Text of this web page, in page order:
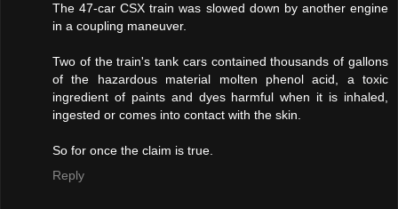
The 47-car CSX train was slowed down by another engine
in a coupling maneuver.
Two of the train's tank cars contained thousands of gallons
of the hazardous material molten phenol acid, a toxic
ingredient of paints and dyes harmful when it is inhaled,
ingested or comes into contact with the skin.
So for once the claim is true.
Reply